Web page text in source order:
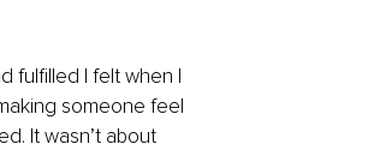
fulfilled I felt when I
someone feel
It wasn’t about